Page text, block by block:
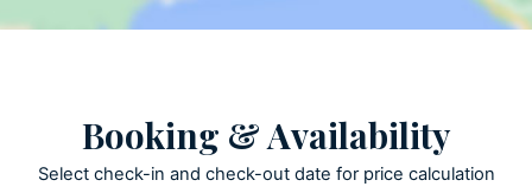
Private parking
ACTIVITIESBooking & Availability
Select check-in and check-out date for price calculation